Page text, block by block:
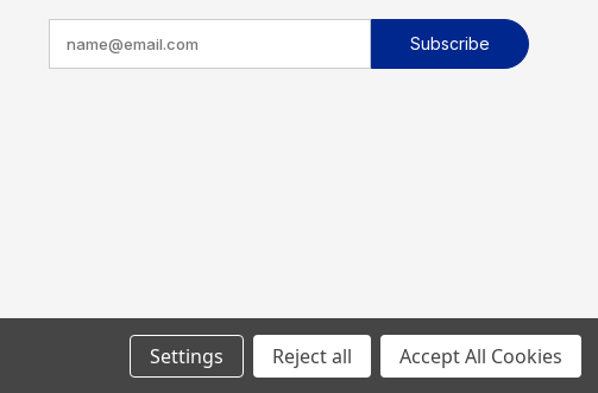
E
Settings Reject all Accept All Cookies